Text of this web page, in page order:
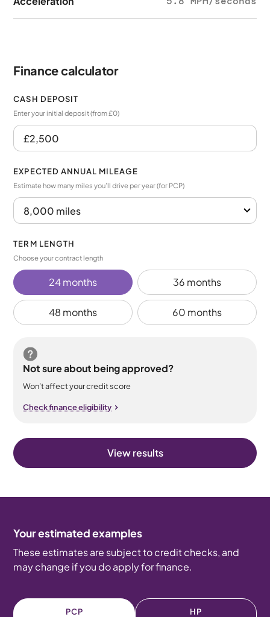
Finance calculator
CASH DEPOSIT
Enter your initial deposit (from £0)
EXPECTED ANNUAL MILEAGE
Estimate how many miles you’ll drive per year (for PCP)
TERM LENGTH
Choose your contract length
24 months 36 months
48 months 60 months
Not sure about being approved?
Won’t affect your credit score
Check finance eligibility
View results
Your estimated examples
These estimates are subject to credit checks, and
may change if you do apply for finance.
PCP HP